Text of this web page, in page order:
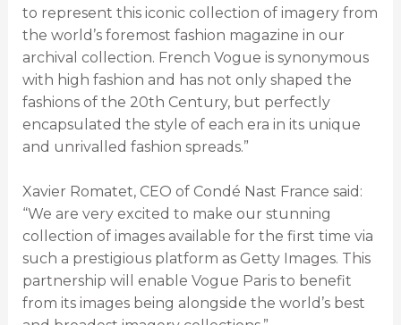
to represent this iconic collection of imagery from
the world’s foremost fashion magazine in our
archival collection. French Vogue is synonymous
with high fashion and has not only shaped the
fashions of the 20th Century, but perfectly
encapsulated the style of each era in its unique
and unrivalled fashion spreads.”
Xavier Romatet, CEO of Condé Nast France said:
“We are very excited to make our stunning
collection of images available for the first time via
such a prestigious platform as Getty Images. This
partnership will enable Vogue Paris to benefit
from its images being alongside the world’s best